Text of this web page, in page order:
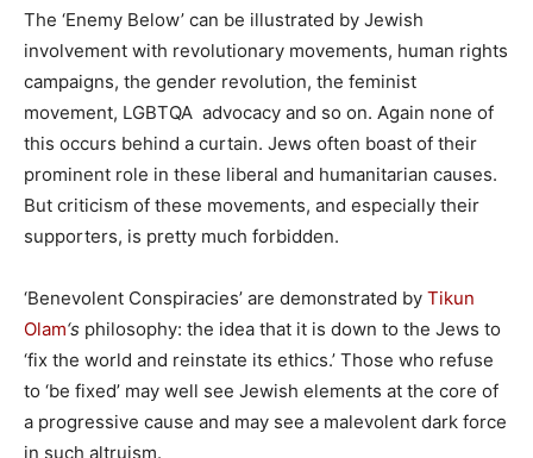
The ‘Enemy Below’ can be illustrated by Jewish
involvement with revolutionary movements, human rights
campaigns, the gender revolution, the feminist
movement, LGBTQA advocacy and so on. Again none of
this occurs behind a curtain. Jews often boast of their
prominent role in these liberal and humanitarian causes.
But criticism of these movements, and especially their
supporters, is pretty much forbidden.
‘Benevolent Conspiracies’ are demonstrated by Tikun
Olam‘s philosophy: the idea that it is down to the Jews to
‘fix the world and reinstate its ethics.’ Those who refuse
to ‘be fixed’ may well see Jewish elements at the core of
a progressive cause and may see a malevolent dark force
in such altruism.